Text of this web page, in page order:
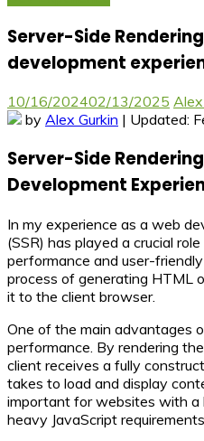
Server-Side
development
10/16/202402/13/2025 Alex
by Alex Gurkin | Updated:
Server-Side
Development
In my experience as a web
(SSR) has played a crucial
performance and user-
process of generating HTML
it to the client browser.
One of the main advantages
performance. By rendering
client receives a fully
takes to load and display
important for websites with
heavy JavaScript requirements.